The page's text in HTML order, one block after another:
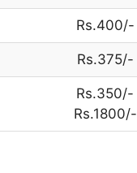
Rs.400/-
Rs.375/-
Rs.350/-
Rs.1800/-